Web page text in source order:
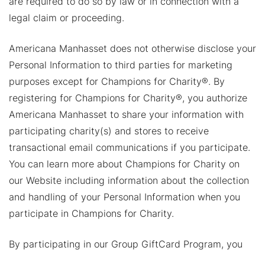
legal claim or proceeding.
Americana Manhasset does not otherwise disclose your
Personal Information to third parties for marketing
purposes except for Champions for Charity®. By
registering for Champions for Charity®, you authorize
Americana Manhasset to share your information with
participating charity(s) and stores to receive
transactional email communications if you participate.
You can learn more about Champions for Charity on
our Website including information about the collection
and handling of your Personal Information when you
participate in Champions for Charity.
By participating in our Group GiftCard Program, you